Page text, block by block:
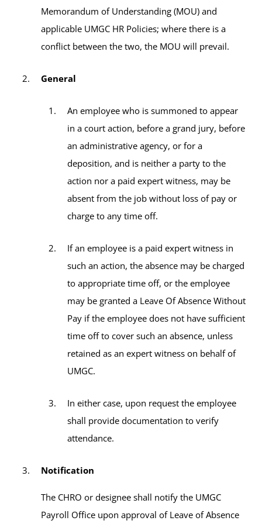
Memorandum of Understanding (MOU) and
applicable UMGC HR Policies; where there is a
conflict between the two, the MOU will prevail.
General
An employee who is summoned to appear
in a court action, before a grand jury, before
an administrative agency, or for a
deposition, and is neither a party to the
action nor a paid expert witness, may be
absent from the job without loss of pay or
charge to any time off.
If an employee is a paid expert witness in
such an action, the absence may be charged
to appropriate time off, or the employee
may be granted a Leave Of Absence Without
Pay if the employee does not have sufficient
time off to cover such an absence, unless
retained as an expert witness on behalf of
UMGC.
In either case, upon request the employee
shall provide documentation to verify
attendance.
Notification
The CHRO or designee shall notify the UMGC
Payroll Office upon approval of Leave of Absence